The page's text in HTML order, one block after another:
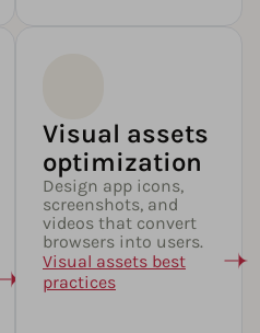
Visual assets
optimization
Design app icons,
screenshots, and
videos that convert
browsers into users.
Visual assets best
practices